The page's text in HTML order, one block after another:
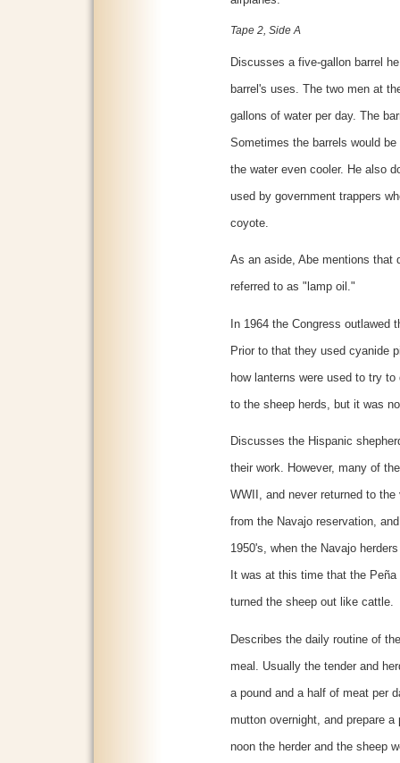
Tape 2, Side A
Discusses a five-gallon barrel
barrel's uses. The two men at
gallons of water per day. The
Sometimes the barrels would
the water even cooler. He also
used by government trappers
coyote.
As an aside, Abe mentions that
referred to as "lamp oil."
In 1964 the Congress
Prior to that they used cyanide
how lanterns were used to try
to the sheep herds, but it was
Discusses the Hispanic
their work. However, many of
WWII, and never returned to
from the Navajo reservation,
1950's, when the Navajo
It was at this time that the
turned the sheep out like cattle.
Describes the daily routine of
meal. Usually the tender and
a pound and a half of meat per
mutton overnight, and prepare
noon the herder and the sheep